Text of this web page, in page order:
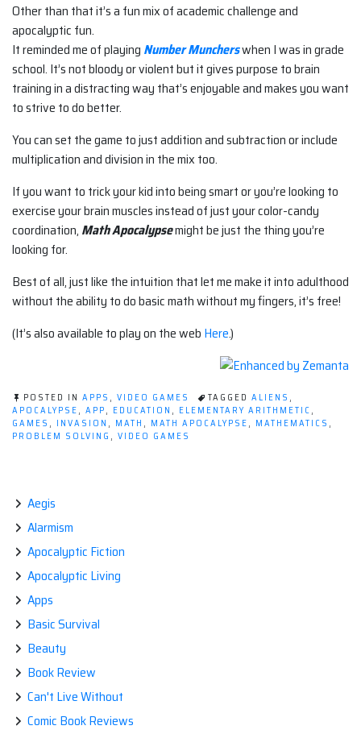
Other than that it’s a fun mix of academic challenge and
apocalyptic fun.
It reminded me of playing Number Muncherswhen I was in grade
school. It’s not bloody or violent but it gives purpose to brain
training in a distracting way that’s enjoyable and makes you want
to strive to do better.
You can set the game to just addition and subtraction or include
multiplication and division in the mix too.
If you want to trick your kid into being smart or you’re looking to
exercise your brain muscles instead of just your color-candy
coordination, Math Apocalypsemight be just the thing you’re
looking for.
Best of all, just like the intuition that let me make it into adulthood
without the ability to do basic math without my fingers, it’s free!
(It’s also available to play on the web Here.)
POSTED IN APPS , VIDEO GAMES TAGGED ALIENS ,
APOCALYPSE, APP, EDUCATION , ELEMENTARY ARITHMETIC,
GAMES , INVASION , MATH , MATH APOCALYPSE, MATHEMATICS ,
PROBLEM SOLVING , VIDEO GAMES
Aegis
Alarmism
Apocalyptic Fiction
Apocalyptic Living
Apps
Basic Survival
Beauty
Book Review
Can't Live Without
Comic Book Reviews